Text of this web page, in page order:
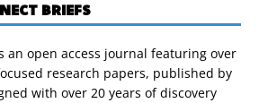
BRIEFS
an open access journal featuring over
research papers, published by
with over 20 years of discovery